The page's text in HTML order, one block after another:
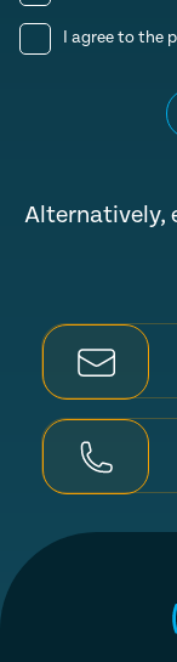
I agree to the
Alternatively,